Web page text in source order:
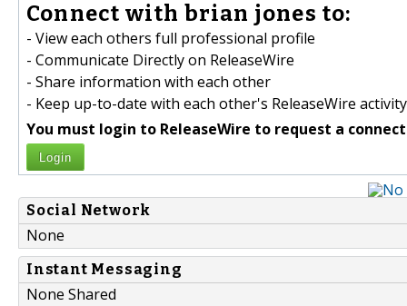
Connect with brian jones to:
- View each others full professional profile
- Communicate Directly on ReleaseWire
- Share information with each other
- Keep up-to-date with each other's ReleaseWire activity
You must login to ReleaseWire to request a
Login
Social Network
None
Instant Messaging
None Shared